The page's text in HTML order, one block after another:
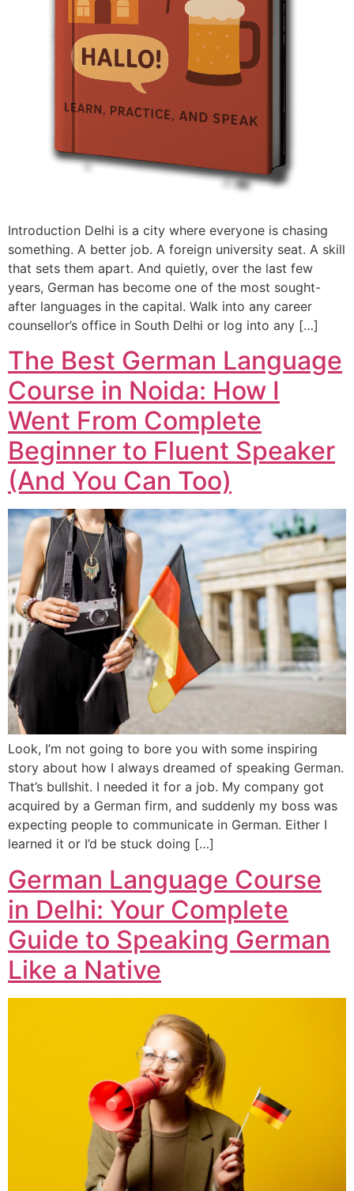
Introduction Delhi is a city where everyone is chasing
something. A better job. A foreign university seat. A skill
that sets them apart. And quietly, over the last few
years, German has become one of the most sought-
after languages in the capital. Walk into any career
counsellor’s office in South Delhi or log into any […]
The Best German Language
Course in Noida: How I
Went From Complete
Beginner to Fluent Speaker
(And You Can Too)
Look, I’m not going to bore you with some inspiring
story about how I always dreamed of speaking German.
That’s bullshit. I needed it for a job. My company got
acquired by a German firm, and suddenly my boss was
expecting people to communicate in German. Either I
learned it or I’d be stuck doing […]
German Language Course
in Delhi: Your Complete
Guide to Speaking German
Like a Native